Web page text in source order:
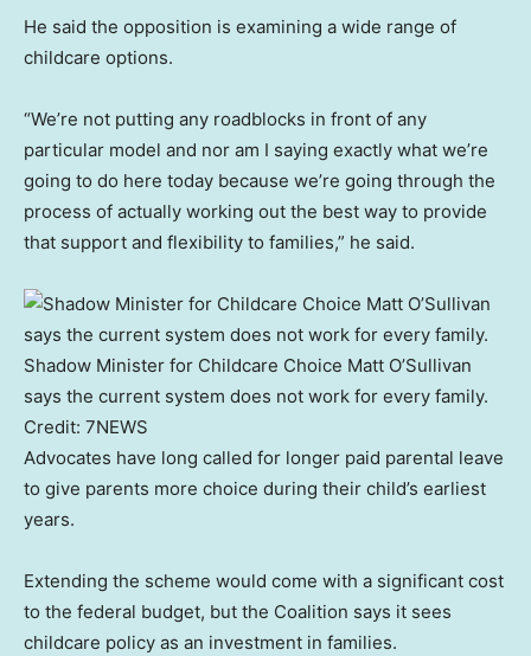
He said the opposition is examining a wide range of
childcare options.
“We’re not putting any roadblocks in front of any
particular model and nor am I saying exactly what we’re
going to do here today because we’re going through the
process of actually working out the best way to provide
that support and flexibility to families,” he said.
Shadow Minister for Childcare Choice Matt O’Sullivan
says the current system does not work for every family.
Credit: 7NEWS
Advocates have long called for longer paid parental leave
to give parents more choice during their child’s earliest
years.
Extending the scheme would come with a significant cost
to the federal budget, but the Coalition says it sees
childcare policy as an investment in families.